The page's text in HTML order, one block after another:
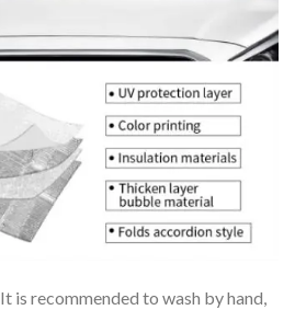
It is recommended to wash by hand,